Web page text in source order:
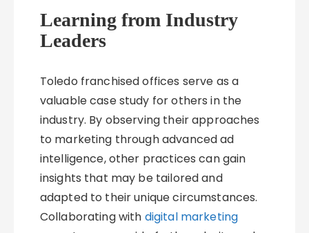
Learning from Industry
Leaders
Toledo franchised offices serve as a
valuable case study for others in the
industry. By observing their approaches
to marketing through advanced ad
intelligence, other practices can gain
insights that may be tailored and
adapted to their unique circumstances.
Collaborating with digital marketing